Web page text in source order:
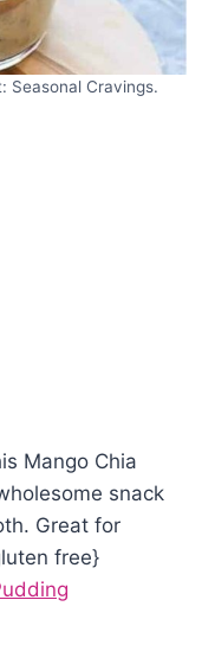
Seasonal Cravings.
Mango Chia
snack
Great for
free}